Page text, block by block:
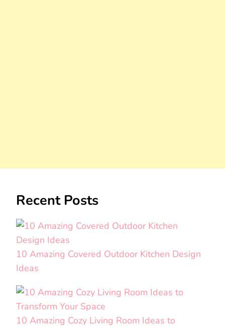
Recent Posts
10 Amazing Covered Outdoor Kitchen Design
Ideas
10 Amazing Cozy Living Room Ideas to